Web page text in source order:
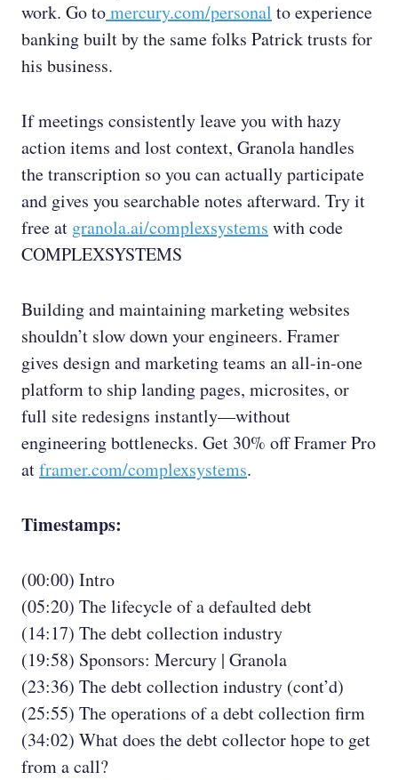
work. Go tomercury.com/personal to experience
banking built by the same folks Patrick trusts for
his business.
If meetings consistently leave you with hazy
action items and lost context, Granola handles
the transcription so you can actually participate
and gives you searchable notes afterward. Try it
free at granola.ai/complexsystems with code
COMPLEXSYSTEMS
Building and maintaining marketing websites
shouldn’t slow down your engineers. Framer
gives design and marketing teams an all-in-one
platform to ship landing pages, microsites, or
full site redesigns instantly—without
engineering bottlenecks. Get 30% off Framer Pro
atframer.com/complexsystems.
Timestamps:
(00:00) Intro
(05:20) The lifecycle of a defaulted debt
(14:17) The debt collection industry
(19:58) Sponsors: Mercury | Granola
(23:36) The debt collection industry (cont’d)
(25:55) The operations of a debt collection firm
(34:02) What does the debt collector hope to get
from a call?